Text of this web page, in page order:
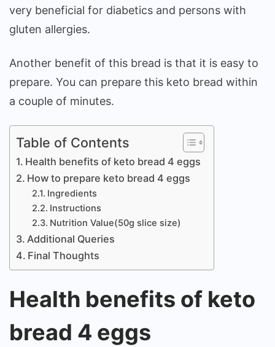
very beneficial for diabetics and persons with
gluten allergies.
Another benefit of this bread is that it is easy to
prepare. You can prepare this keto bread within
a couple of minutes.
Table of Contents
Health benefits of keto bread 4 eggs
How to prepare keto bread 4 eggs
Ingredients
Instructions
Nutrition Value(50g slice size)
Additional Queries
Final Thoughts
Health benefits of keto
bread 4 eggs